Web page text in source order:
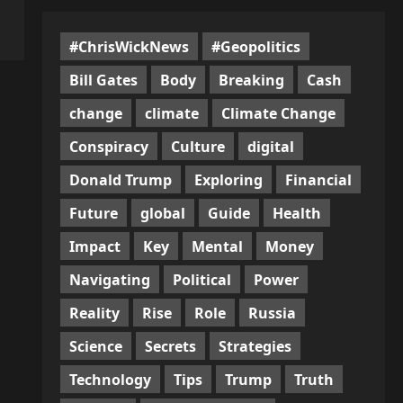
#ChrisWickNews
#Geopolitics
Bill Gates
Body Breaking
Cash
change
climate
Climate Change
Conspiracy
Culture
digital
Donald Trump
Exploring
Financial
Future
global Guide
Health
Impact
Key Mental
Money
Navigating
Political
Power
Reality
Rise Role
Russia
Science
Secrets
Strategies
Technology
Tips Trump
Truth